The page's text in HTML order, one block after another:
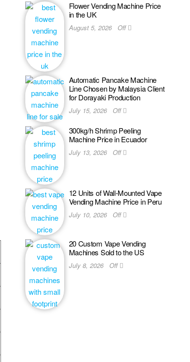
Flower Vending Machine Price
in the UK
August 5, 2026 Off
Automatic Pancake Machine
Line Chosen by Malaysia Client
for Dorayaki Production
July 15, 2026 Off
300kg/h Shrimp Peeling
Machine Price in Ecuador
July 13, 2026 Off
12 Units of Wall-Mounted Vape
Vending Machine Price in Peru
July 10, 2026 Off
20 Custom Vape Vending
Machines Sold to the US
July 8, 2026 Off